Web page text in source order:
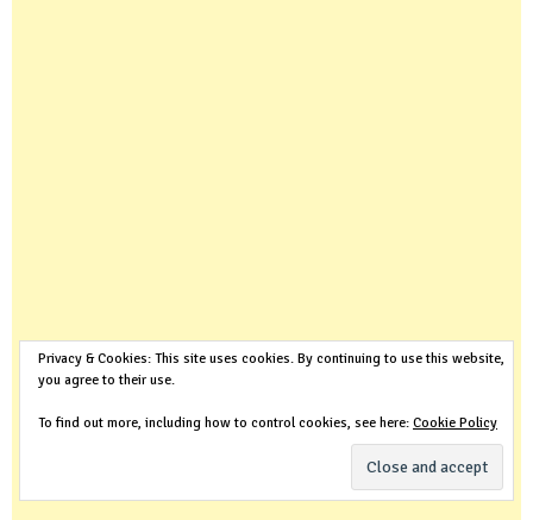
Privacy & Cookies: This site uses cookies. By continuing to use this website,
you agree to their use.
To find out more, including how to control cookies, see here: Cookie Policy